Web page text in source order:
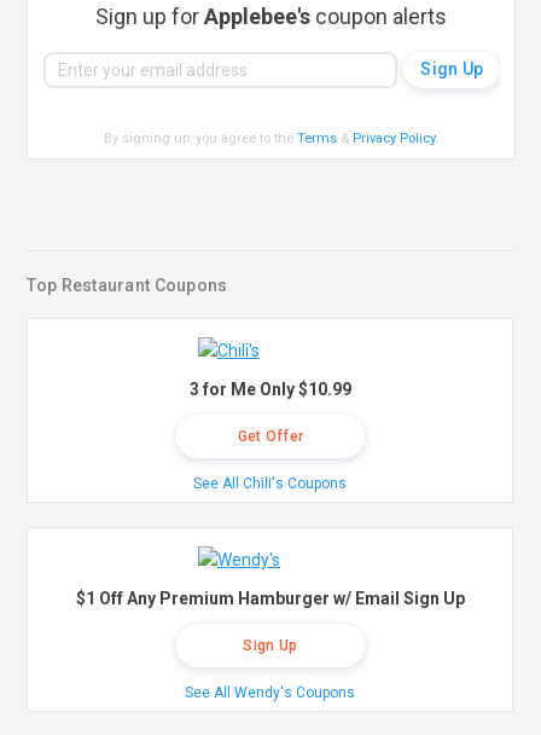
Sign up forApplebee's coupon alerts
By signing up, you agree to theTerms & Privacy Policy.
Top Restaurant Coupons
3 for Me Only $10.99
Get Offer
See All Chili's Coupons
$1 Off Any Premium Hamburger w/ Email Sign Up
Sign Up
See All Wendy's Coupons